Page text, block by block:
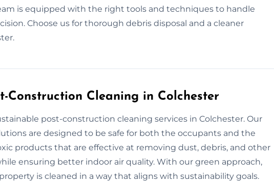
is equipped with the right tools and techniques to handle
Choose us for thorough debris disposal and a cleaner
Construction Cleaning in Colchester
post-construction cleaning services in Colchester. Our
are designed to be safe for both the occupants and the
products that are effective at removing dust, debris, and other
ensuring better indoor air quality. With our green approach,
is cleaned in a way that aligns with sustainability goals.